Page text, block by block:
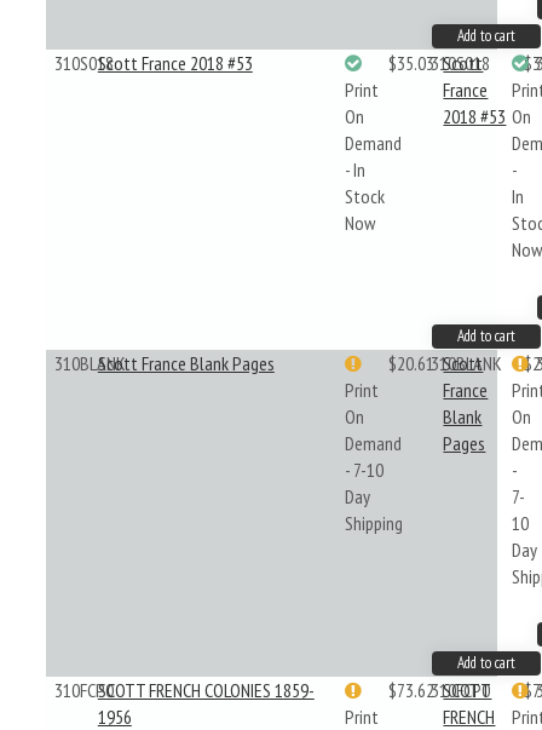
Add to cart
310S018Scott France 2018 #53
Print
On
Demand
- In
Stock
Now
$35.03310S018
Scott
France
2018 #53 On
-
In
Now
Add to cart
310BLANKScott France Blank Pages
Print
On
Demand
- 7-10
Day
Shipping
$20.61310BLANK
Scott
France
Blank
Pages
On
-
7-
10
Day
Add to cart
310FCP0SCOTT FRENCH COLONIES 1859-
1956
Print
$73.62310FCP0
SCOTT
FRENCH